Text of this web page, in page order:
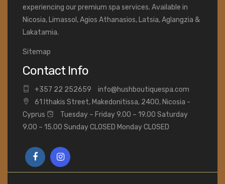
experiencing our premium spa services. Available in
Nicosia, Limassol, Agios Athanasios, Latsia, Aglangzia &
Lakatamia.
Sitemap
Contact Info
+357 22 252659
info@hushboutiquespa.com
61 Ithakis Street, Makedonitissa, 2400, Nicosia -
Cyprus
Tuesday – Friday 9.00 – 19.00 Saturday
9.00 – 15.00 Sunday CLOSED Monday CLOSED